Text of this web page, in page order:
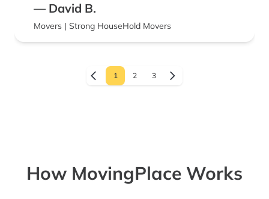
— David B.
Movers | Strong HouseHold Movers
1 2 3
How MovingPlace Works